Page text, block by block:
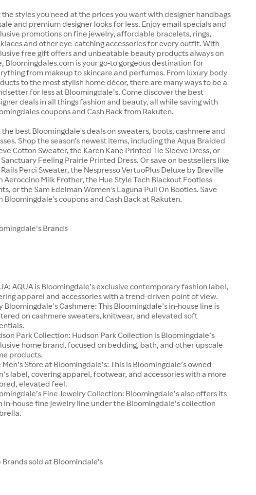
the styles you need at the prices you want with designer handbags
and premium designer looks for less. Enjoy email specials and
promotions on fine jewelry, affordable bracelets, rings,
and other eye-catching accessories for every outfit. With
free gift offers and unbeatable beauty products always on
Bloomingdales.com is your go-to gorgeous destination for
from makeup to skincare and perfumes. From luxury body
to the most stylish home décor, there are many ways to be a
for less at Bloomingdale’s. Come discover the best
deals in all things fashion and beauty, all while saving with
coupons and Cash Back from Rakuten.
the best Bloomingdale's deals on sweaters, boots, cashmere and
Shop the season's newest items, including the Aqua Braided
Cotton Sweater, the Karen Kane Printed Tie Sleeve Dress, or
Feeling Prairie Printed Dress. Or save on bestsellers like
Perci Sweater, the Nespresso VertuoPlus Deluxe by Breville
Aeroccino Milk Frother, the Hue Style Tech Blackout Footless
or the Sam Edelman Women's Laguna Pull On Booties. Save
Bloomingdale's coupons and Cash Back at Rakuten.
Brands
AQUA is Bloomingdale’s exclusive contemporary fashion label,
apparel and accessories with a trend-driven point of view.
Bloomingdale’s Cashmere: This Bloomingdale’s in-house line is
on cashmere sweaters, knitwear, and elevated soft
Park Collection: Hudson Park Collection is Bloomingdale’s
home brand, focused on bedding, bath, and other upscale
products.
Men’s Store at Bloomingdale’s: This is Bloomingdale’s owned
label, covering apparel, footwear, and accessories with a more
elevated feel.
Fine Jewelry Collection: Bloomingdale’s also offers its
in-house fine jewelry line under the Bloomingdale’s collection
Brands sold at Bloomindale's